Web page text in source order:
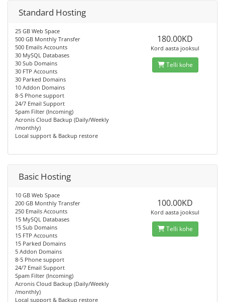
Standard Hosting
25 GB Web Space
500 GB Monthly Transfer
500 Emails Accounts
30 MySQL Databases
30 Sub Domains
30 FTP Accounts
30 Parked Domains
10 Addon Domains
8-5 Phone support
24/7 Email Support
Spam Filter (Incoming)
Acronis Cloud Backup (Daily/Weekly
/monthly)
Local support & Backup restore
180.00KD
Kord aasta jooksul
Telli kohe
Basic Hosting
10 GB Web Space
200 GB Monthly Transfer
250 Emails Accounts
15 MySQL Databases
15 Sub Domains
15 FTP Accounts
15 Parked Domains
5 Addon Domains
8-5 Phone support
24/7 Email Support
Spam Filter (Incoming)
Acronis Cloud Backup (Daily/Weekly
/monthly)
Local support & Backup restore
100.00KD
Kord aasta jooksul
Telli kohe